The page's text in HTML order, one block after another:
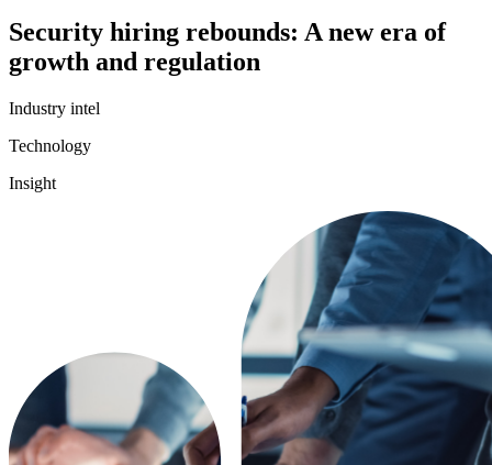
Security hiring rebounds: A new era of
growth and regulation
Industry intel
Technology
Insight